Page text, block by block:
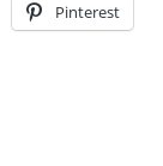
Pinterest